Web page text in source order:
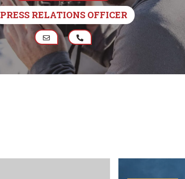
PRESS RELATIONS OFFICER